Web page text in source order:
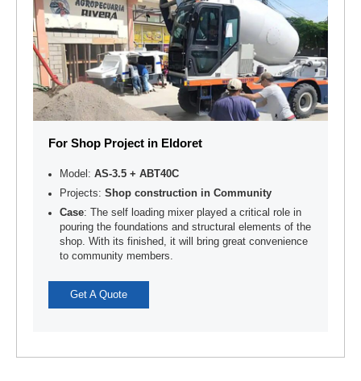
For Shop Project in Eldoret
Model: AS-3.5 + ABT40C
Projects: Shop construction in Community
Case: The self loading mixer played a critical role in
pouring the foundations and structural elements of the
shop. With its finished, it will bring great convenience
to community members.
Get A Quote